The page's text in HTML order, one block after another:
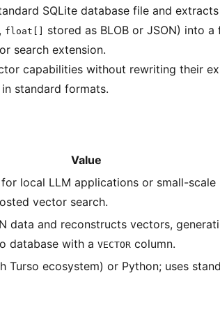
SQLite database file and
float[]
stored as BLOB or JSON) into a
search extension.
capabilities without rewriting their
standard formats.
Value
local LLM applications or small-scale
vector search.
data and reconstructs vectors,
database with a VECTOR column.
Turso ecosystem) or Python; uses